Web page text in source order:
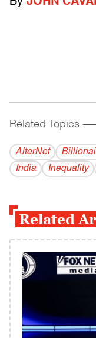
Related Topics
AlterNet
India
Inequality
Related